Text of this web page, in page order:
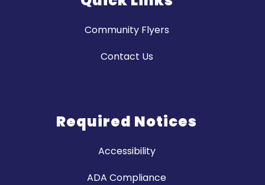
Community Flyers
Contact Us
Required Notices
Accessibility
ADA Compliance